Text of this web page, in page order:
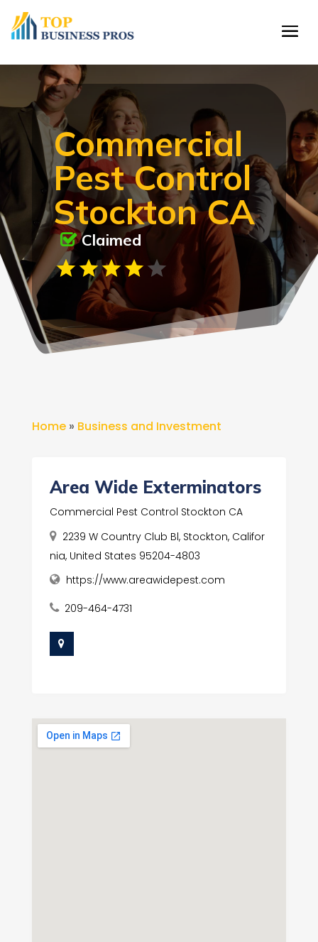
Commercial
Pest Control
Stockton CA
Claimed
Home» Business and Investment
Area Wide Exterminators
Commercial Pest Control Stockton CA
2239 W Country Club Bl, Stockton, Califor
nia, United States 95204-4803
https://www.areawidepest.com
209-464-4731